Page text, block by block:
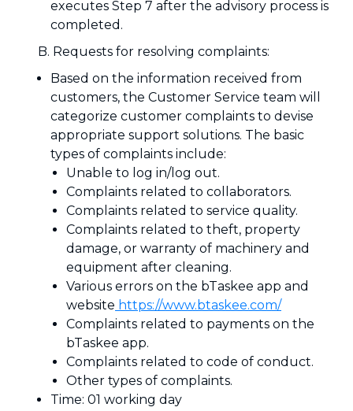
executes Step 7 after the advisory process is
completed.
B. Requests for resolving complaints:
Based on the information received from
customers, the Customer Service team will
categorize customer complaints to devise
appropriate support solutions. The basic
types of complaints include:
Unable to log in/log out.
Complaints related to collaborators.
Complaints related to service quality.
Complaints related to theft, property
damage, or warranty of machinery and
equipment after cleaning.
Various errors on the bTaskee app and
website https://www.btaskee.com/
Complaints related to payments on the
bTaskee app.
Complaints related to code of conduct.
Other types of complaints.
Time: 01 working day